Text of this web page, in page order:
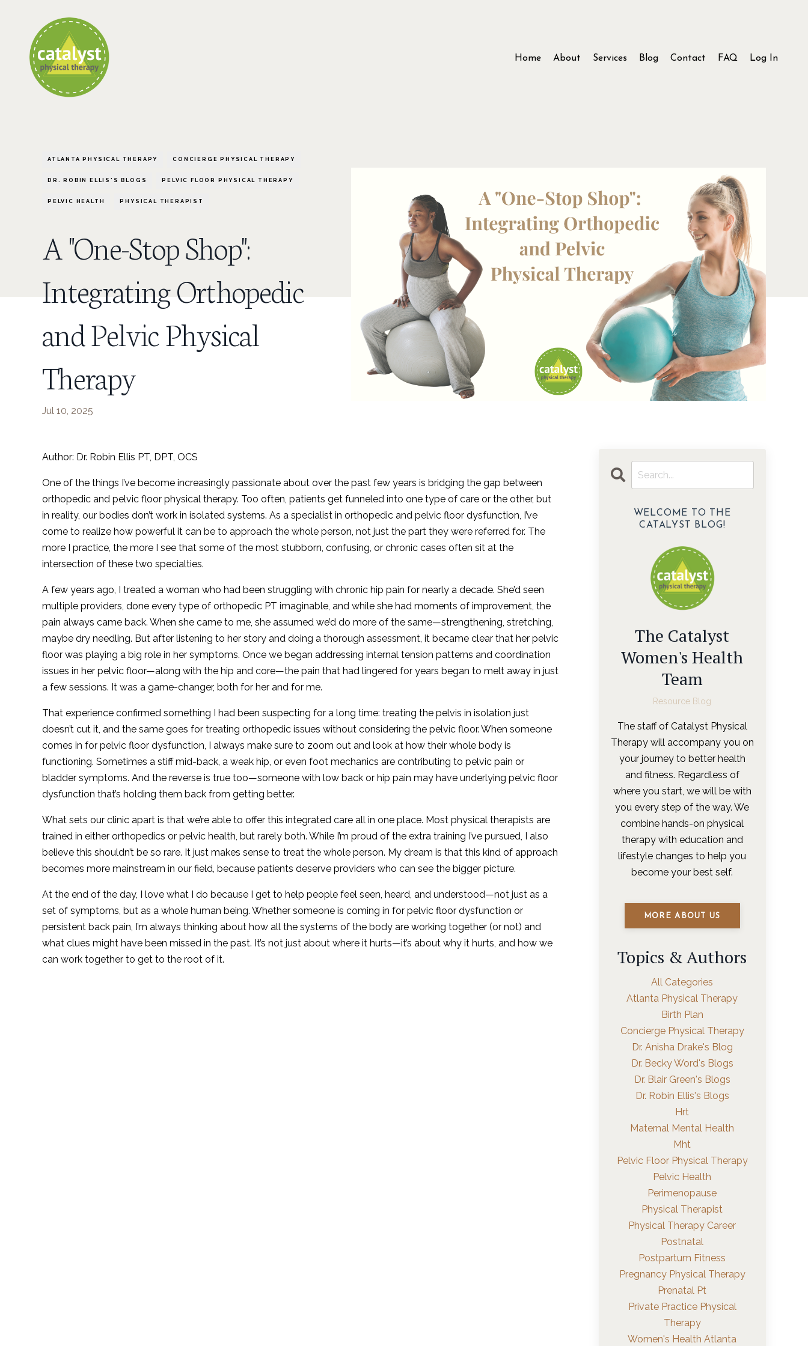
Home About Services Blog Contact FAQ Log In
ATLANTA PHYSICAL THERAPY CONCIERGE PHYSICAL THERAPY
DR. ROBIN ELLIS'S BLOGS PELVIC FLOOR PHYSICAL THERAPY
PELVIC HEALTH PHYSICAL THERAPIST
A "One-Stop Shop":
Integrating Orthopedic
and Pelvic Physical
Therapy
Jul 10, 2025
Author: Dr. Robin Ellis PT, DPT, OCS
One of the things I’ve become increasingly passionate about over the past few years is bridging the gap between
orthopedic and pelvic floor physical therapy. Too often, patients get funneled into one type of care or the other, but
in reality, our bodies don’t work in isolated systems. As a specialist in orthopedic and pelvic floor dysfunction, I’ve
come to realize how powerful it can be to approach the whole person, not just the part they were referred for. The
more I practice, the more I see that some of the most stubborn, confusing, or chronic cases often sit at the
intersection of these two specialties.
A few years ago, I treated a woman who had been struggling with chronic hip pain for nearly a decade. She’d seen
multiple providers, done every type of orthopedic PT imaginable, and while she had moments of improvement, the
pain always came back. When she came to me, she assumed we’d do more of the same—strengthening, stretching,
maybe dry needling. But after listening to her story and doing a thorough assessment, it became clear that her pelvic
floor was playing a big role in her symptoms. Once we began addressing internal tension patterns and coordination
issues in her pelvic floor—along with the hip and core—the pain that had lingered for years began to melt away in just
a few sessions. It was a game-changer, both for her and for me.
That experience confirmed something I had been suspecting for a long time: treating the pelvis in isolation just
doesn’t cut it, and the same goes for treating orthopedic issues without considering the pelvic floor. When someone
comes in for pelvic floor dysfunction, I always make sure to zoom out and look at how their whole body is
functioning. Sometimes a stiff mid-back, a weak hip, or even foot mechanics are contributing to pelvic pain or
bladder symptoms. And the reverse is true too—someone with low back or hip pain may have underlying pelvic floor
dysfunction that’s holding them back from getting better.
What sets our clinic apart is that we’re able to offer this integrated care all in one place. Most physical therapists are
trained in either orthopedics or pelvic health, but rarely both. While I’m proud of the extra training I’ve pursued, I also
believe this shouldn’t be so rare. It just makes sense to treat the whole person. My dream is that this kind of approach
becomes more mainstream in our field, because patients deserve providers who can see the bigger picture.
At the end of the day, I love what I do because I get to help people feel seen, heard, and understood—not just as a
set of symptoms, but as a whole human being. Whether someone is coming in for pelvic floor dysfunction or
persistent back pain, I’m always thinking about how all the systems of the body are working together (or not) and
what clues might have been missed in the past. It’s not just about where it hurts—it’s about why it hurts, and how we
can work together to get to the root of it.
WELCOME TO THE
CATALYST BLOG!
The Catalyst
Women's Health
Team
Resource Blog
The staff of Catalyst Physical
Therapy will accompany you on
your journey to better health
and fitness. Regardless of
where you start, we will be with
you every step of the way. We
combine hands-on physical
therapy with education and
lifestyle changes to help you
become your best self.
MORE ABOUT US
Topics & Authors
All Categories
Atlanta Physical Therapy
Birth Plan
Concierge Physical Therapy
Dr. Anisha Drake's Blog
Dr. Becky Word's Blogs
Dr. Blair Green's Blogs
Dr. Robin Ellis's Blogs
Hrt
Maternal Mental Health
Mht
Pelvic Floor Physical Therapy
Pelvic Health
Perimenopause
Physical Therapist
Physical Therapy Career
Postnatal
Postpartum Fitness
Pregnancy Physical Therapy
Prenatal Pt
Private Practice Physical
Therapy
Women's Health Atlanta